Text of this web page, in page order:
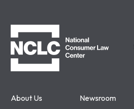
About Us
Newsroom